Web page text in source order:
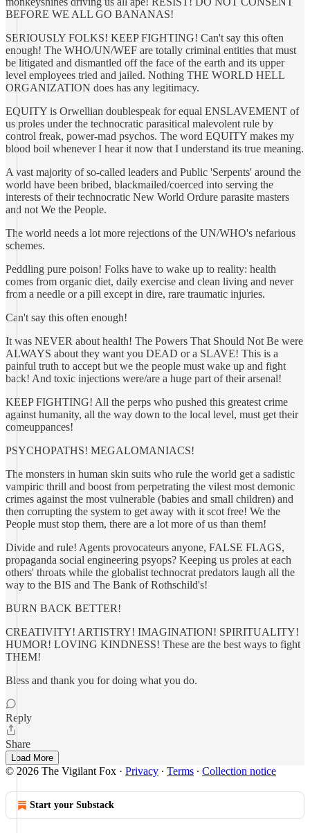
BEFORE WE ALL GO BANANAS!
SERIOUSLY FOLKS! KEEP FIGHTING! Can't say this often
enough! The WHO/UN/WEF are totally criminal entities that must
be litigated and dismantled off the face of the earth and its upper
level employees tried and jailed. Nothing THE WORLD HELL
ORGANIZATION does has any legitimacy.
EQUITY is Orwellian doublespeak for equal ENSLAVEMENT of
us proles under the technocratic parasitical malevolent rule by
control freak, power-mad psychos. The word EQUITY makes my
blood boil whenever I hear it now that I understand its true meaning.
A vast majority of so-called leaders and Public 'Serpents' around the
world have been bribed, blackmailed/coerced into serving the
interests of their technocratic New World Ordure parasite masters
and not We the People.
The world needs a lot more rejections of the UN/WHO's nefarious
schemes.
Peddling pure poison! Folks have to wake up to reality: health
comes from organic diet, daily exercise and clean living and never
from a needle or a pill except in dire, rare traumatic injuries.
Can't say this often enough!
It was NEVER about health! The Powers That Should Not Be were
ALWAYS about they want you DEAD or a SLAVE! This is a
painful truth to accept but we the people must wake up and fight
back! And toxic injections were/are a huge part of their arsenal!
KEEP FIGHTING! All the perps who pushed this greatest crime
against humanity, all the way down to the local level, must get their
comeuppances!
PSYCHOPATHS! MEGALOMANIACS!
The monsters in human skin suits who rule the world get a sadistic
vampiric thrill and boost from perpetrating the vilest most demonic
crimes against the most vulnerable (babies and small children) and
then corrupting the system to get away with it scot free! We the
People must stop them, there are a lot more of us than them!
Divide and rule! Agents provocateurs anyone, FALSE FLAGS,
propaganda social engineering psyops? Keeping us proles at each
others' throats while the globalist technocrat predators laugh all the
way to the BIS and The Bank of Rothschild's!
BURN BACK BETTER!
CREATIVITY! ARTISTRY! IMAGINATION! SPIRITUALITY!
HUMOR! LOVING KINDNESS! These are the best ways to fight
THEM!
Bless and thank you for doing what you do.
Reply
Share
Load More
© 2026 The Vigilant Fox · Privacy ∙ Terms ∙ Collection notice
Start your Substack